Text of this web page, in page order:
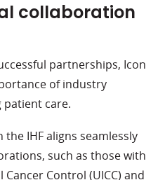
collaboration
partnerships, Icon
of industry
care.
IHF aligns seamlessly
such as those with
Control (UICC) and